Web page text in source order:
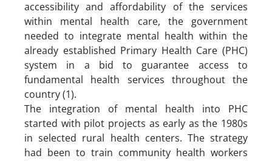
accessibility and affordability of the services
within mental health care, the government
needed to integrate mental health within the
already established Primary Health Care (PHC)
system in a bid to guarantee access to
fundamental health services throughout the
country (1).
The integration of mental health into PHC
started with pilot projects as early as the 1980s
in selected rural health centers. The strategy
had been to train community health workers